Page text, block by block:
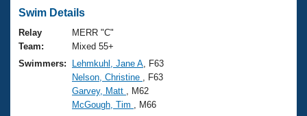
Swimming 101
Training Plans
Swimming Guides
Virtual And Fitness Events
2026 Summer Nationals
National Championships
Workout Library
About Us
What Is Masters Swimming?
Swim Details
Relay
Team:
MERR "C"
Mixed 55+
Swimmers:
Lehmkuhl, Jane A , F63
Nelson, Christine
, F63
Garvey, Matt
, M62
McGough, Tim
, M66